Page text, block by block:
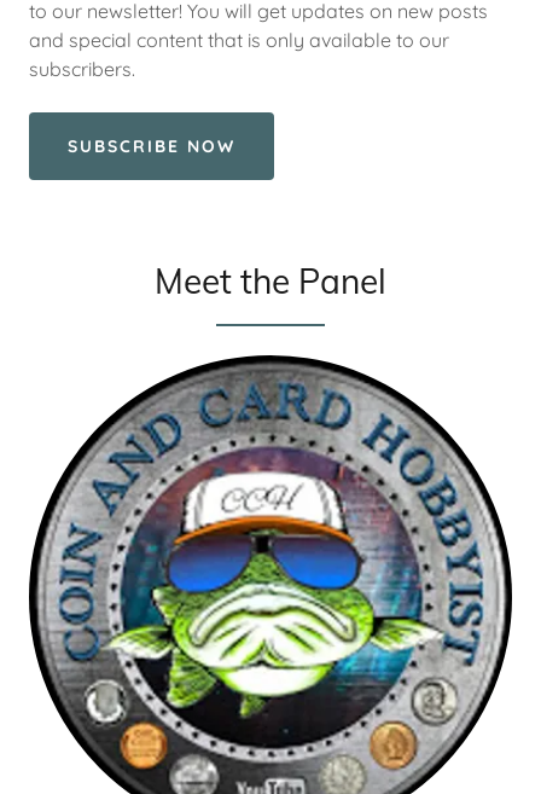
to our newsletter! You will get updates on new posts
and special content that is only available to our
subscribers.
SUBSCRIBE NOW
Meet the Panel